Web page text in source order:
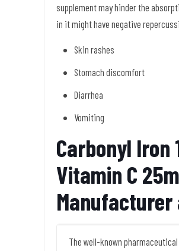
supplement may hinder the
in it might have negative
Skin rashes
Stomach discomfort
Diarrhea
Vomiting
Carbonyl Iron
Vitamin C
Manufacturer
The well-known